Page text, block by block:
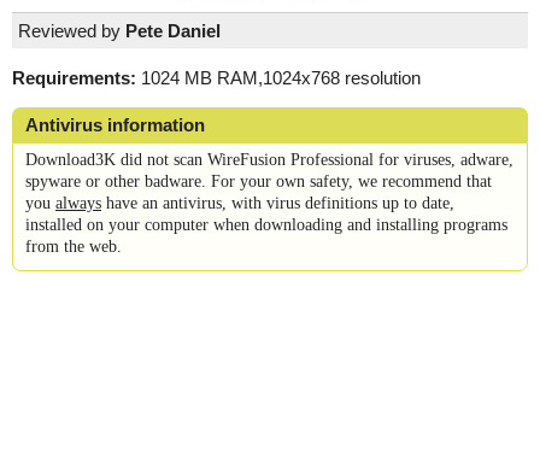
Reviewed by Pete Daniel
Requirements: 1024 MB RAM,1024x768 resolution
Antivirus information
Download3K did not scan WireFusion Professional for viruses, adware,
spyware or other badware. For your own safety, we recommend that
you always have an antivirus, with virus definitions up to date,
installed on your computer when downloading and installing programs
from the web.